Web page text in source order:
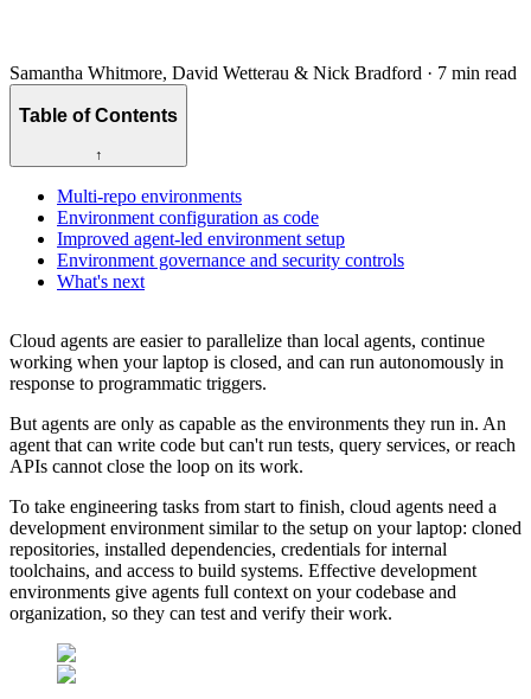
Samantha Whitmore, David Wetterau & Nick Bradford · 7 min read
Table of Contents
↑
Multi-repo environments
Environment configuration as code
Improved agent-led environment setup
Environment governance and security controls
What's next
Cloud agents are easier to parallelize than local agents, continue
working when your laptop is closed, and can run autonomously in
response to programmatic triggers.
But agents are only as capable as the environments they run in. An
agent that can write code but can't run tests, query services, or reach
APIs cannot close the loop on its work.
To take engineering tasks from start to finish, cloud agents need a
development environment similar to the setup on your laptop: cloned
repositories, installed dependencies, credentials for internal
toolchains, and access to build systems. Effective development
environments give agents full context on your codebase and
organization, so they can test and verify their work.